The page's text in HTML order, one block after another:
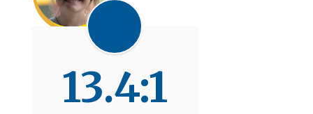
13.4:1